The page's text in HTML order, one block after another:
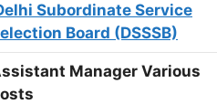
Subordinate Service
Board (DSSSB)
Manager Various